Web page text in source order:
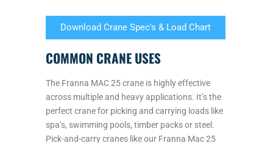
Download Crane Spec's & Load Chart
COMMON CRANE USES
The Franna MAC 25 crane is highly effective
across multiple and heavy applications. It’s the
perfect crane for picking and carrying loads like
spa’s, swimming pools, timber packs or steel.
Pick-and-carry cranes like our Franna Mac 25